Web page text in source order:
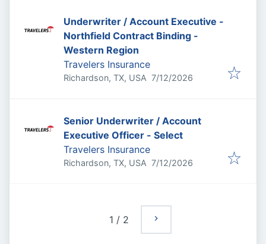
Underwriter / Account Executive -
Northfield Contract Binding -
Western Region
Travelers Insurance
Richardson, TX, USA Published:
7/12/2026
Senior Underwriter / Account
Executive Officer - Select
Travelers Insurance
Richardson, TX, USA Published:
7/12/2026
1 / 2